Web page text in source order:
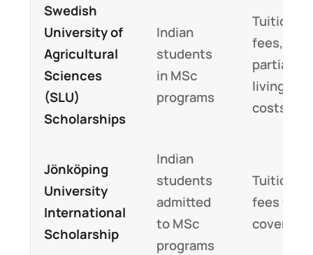
Swedish
University of
Agricultural
Sciences
(SLU)
Scholarships
Indian
students
in MSc
programs
Tuition
fees,
partial
living
costs
Jönköping
University
International
Scholarship
Indian
students
admitted
to MSc
programs
Tuition
fees fully
covered